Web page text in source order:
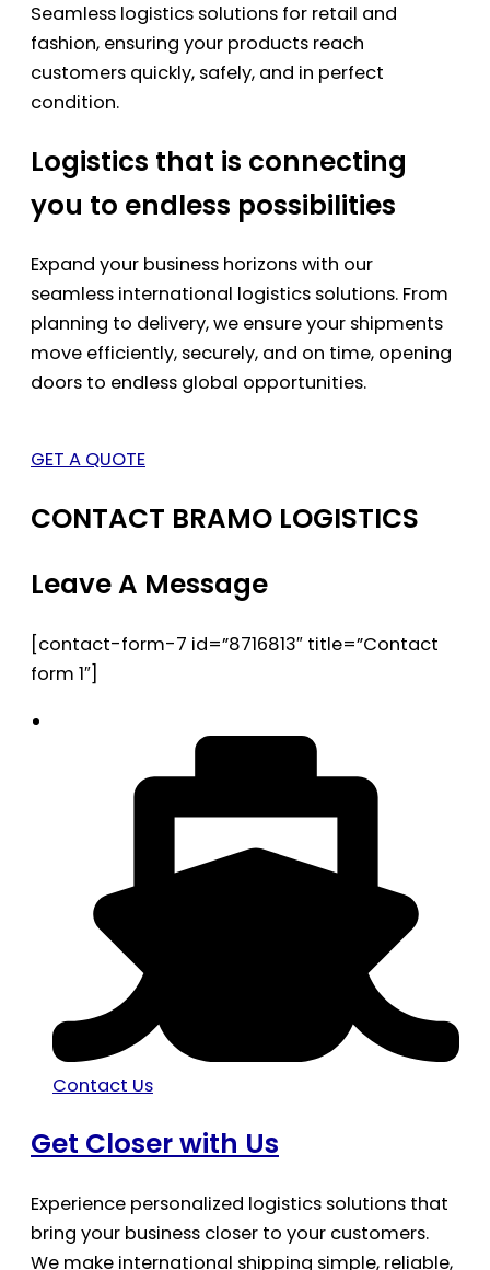
Seamless logistics solutions for retail and
fashion, ensuring your products reach
customers quickly, safely, and in perfect
condition.
Logistics that is connecting
you to endless possibilities
Expand your business horizons with our
seamless international logistics solutions. From
planning to delivery, we ensure your shipments
move efficiently, securely, and on time, opening
doors to endless global opportunities.
GET A QUOTE
CONTACT BRAMO LOGISTICS
Leave A Message
[contact-form-7 id=”8716813″ title=”Contact
form 1″]
Contact Us
Get Closer with Us
Experience personalized logistics solutions that
bring your business closer to your customers.
We make international shipping simple, reliable,